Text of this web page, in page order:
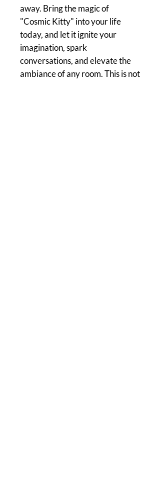
away. Bring the magic of
"Cosmic Kitty" into your life
today, and let it ignite your
imagination, spark
conversations, and elevate the
ambiance of any room. This is not